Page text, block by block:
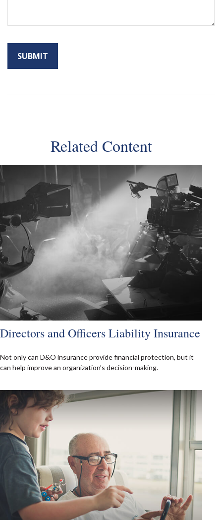
Related Content
Directors and Officers Liability Insurance
Not only can D&O insurance provide financial protection, but it
can help improve an organization’s decision-making.